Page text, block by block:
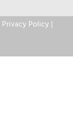
Privacy Policy|